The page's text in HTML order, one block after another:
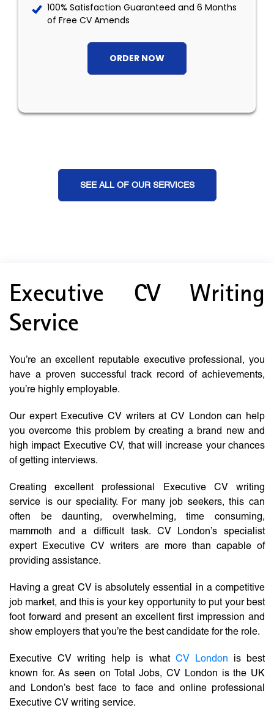
100% Satisfaction Guaranteed and 6 Months
of Free CV Amends
ORDER NOW
SEE ALL OF OUR SERVICES
Executive CV Writing
Service
You’re an excellent reputable executive professional, you
have a proven successful track record of achievements,
you’re highly employable.
Our expert Executive CV writers at CV London can help
you overcome this problem by creating a brand new and
high impact Executive CV, that will increase your chances
of getting interviews.
Creating excellent professional Executive CV writing
service is our speciality. For many job seekers, this can
often be daunting, overwhelming, time consuming,
mammoth and a difficult task. CV London’s specialist
expert Executive CV writers are more than capable of
providing assistance.
Having a great CV is absolutely essential in a competitive
job market, and this is your key opportunity to put your best
foot forward and present an excellent first impression and
show employers that you’re the best candidate for the role.
Executive CV writing help is what CV London is best
known for. As seen on Total Jobs, CV London is the UK
and London’s best face to face and online professional
Executive CV writing service.